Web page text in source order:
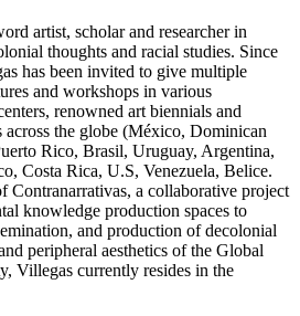
artist, scholar and researcher in
thoughts and racial studies. Since
has been invited to give multiple
and workshops in various
renowned art biennials and
the globe (México, Dominican
Rico, Brasil, Uruguay, Argentina,
Costa Rica, U.S, Venezuela, Belice.
Contranarrativas, a collaborative project
knowledge production spaces to
and production of decolonial
peripheral aesthetics of the Global
Villegas currently resides in the